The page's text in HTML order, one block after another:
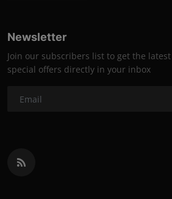
Newsletter
Join our subscribers list to get the
special offers directly in your inbox